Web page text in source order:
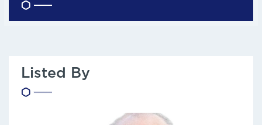
Listed By